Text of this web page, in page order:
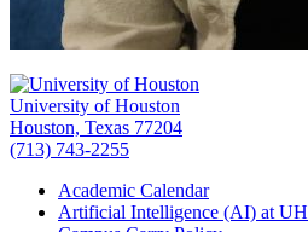
University of Houston
Houston, Texas 77204
(713) 743-2255
Academic Calendar
Artificial Intelligence (AI) at UH